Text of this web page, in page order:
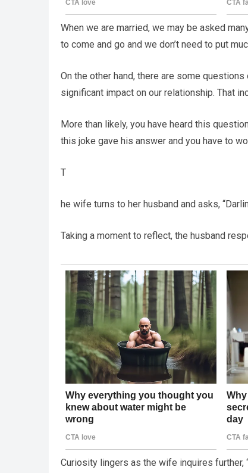
When we are married, we may be asked
to come and go and we don’t need to put
On the other hand, there are some
significant impact on our relationship. That
More than likely, you have heard this
this joke gave his answer and you have to
T
he wife turns to her husband and asks,
Taking a moment to reflect, the husband
Curiosity lingers as the wife inquires further,